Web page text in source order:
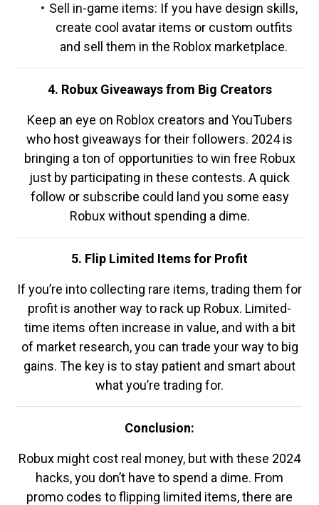
Sell in-game items: If you have design skills,
create cool avatar items or custom outfits
and sell them in the Roblox marketplace.
4. Robux Giveaways from Big Creators
Keep an eye on Roblox creators and YouTubers
who host giveaways for their followers. 2024 is
bringing a ton of opportunities to win free Robux
just by participating in these contests. A quick
follow or subscribe could land you some easy
Robux without spending a dime.
5. Flip Limited Items for Profit
If you’re into collecting rare items, trading them for
profit is another way to rack up Robux. Limited-
time items often increase in value, and with a bit
of market research, you can trade your way to big
gains. The key is to stay patient and smart about
what you’re trading for.
Conclusion:
Robux might cost real money, but with these 2024
hacks, you don’t have to spend a dime. From
promo codes to flipping limited items, there are